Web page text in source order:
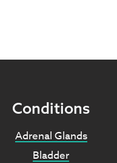
Conditions
Adrenal Glands
Bladder